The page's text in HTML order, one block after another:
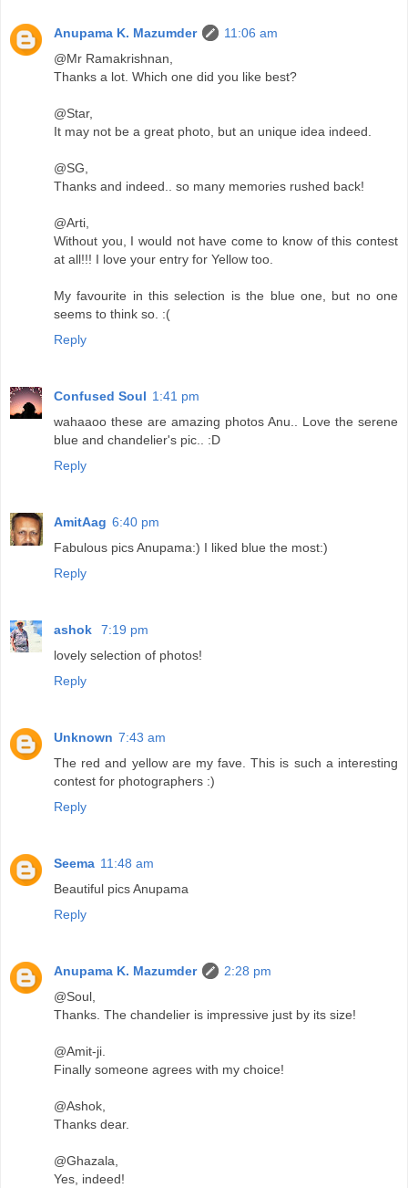
Anupama K. Mazumder
11:06 am
@Mr Ramakrishnan,
Thanks a lot. Which one did you like best?
@Star,
It may not be a great photo, but an unique idea indeed.
@SG,
Thanks and indeed.. so many memories rushed back!
@Arti,
Without you, I would not have come to know of this contest
at all!!! I love your entry for Yellow too.
My favourite in this selection is the blue one, but no one
seems to think so. :(
Reply
Confused Soul 1:41 pm
wahaaoo these are amazing photos Anu.. Love the serene
blue and chandelier's pic.. :D
Reply
AmitAag 6:40 pm
Fabulous pics Anupama:) I liked blue the most:)
Reply
ashok
7:19 pm
lovely selection of photos!
Reply
Unknown 7:43 am
The red and yellow are my fave. This is such a interesting
contest for photographers :)
Reply
Seema 11:48 am
Beautiful pics Anupama
Reply
Anupama K. Mazumder
2:28 pm
@Soul,
Thanks. The chandelier is impressive just by its size!
@Amit-ji.
Finally someone agrees with my choice!
@Ashok,
Thanks dear.
@Ghazala,
Yes, indeed!